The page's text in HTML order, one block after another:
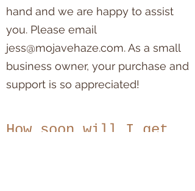
hand and we are happy to assist
you. Please email
jess@mojavehaze.com. As a small
business owner, your purchase and
support is so appreciated!
How soon will I get